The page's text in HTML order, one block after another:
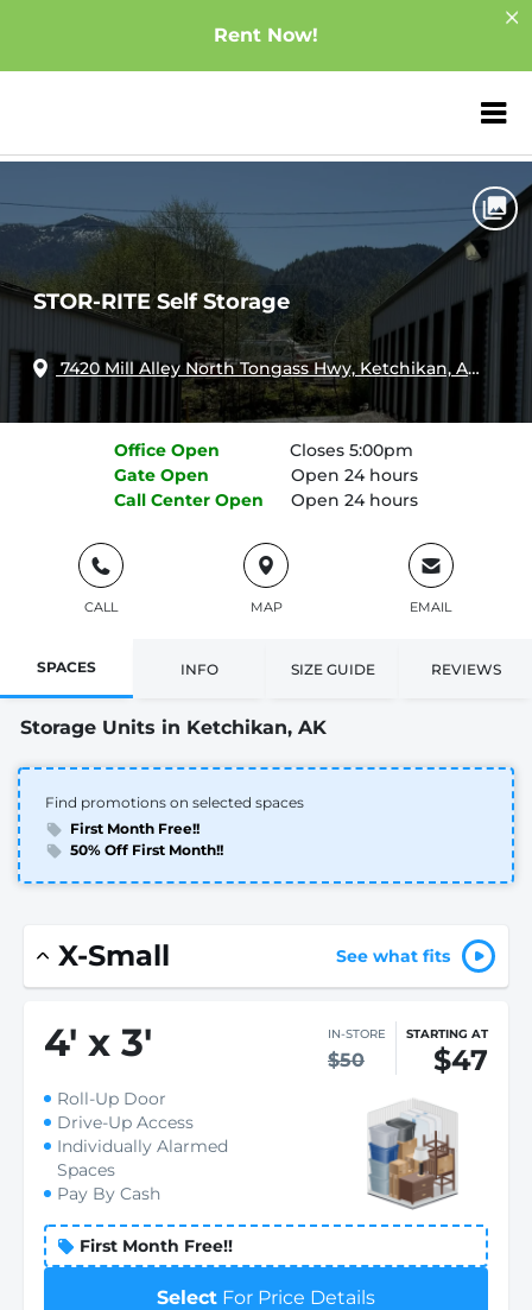
Rent Now!
ZIP or City,
STOR-RITE Self Storage
STOR-RITE Self Storage
7420 Mill Alley North Tongass Hwy, Ketchikan, AK, 99901
Office Open
Closes 5:00pm
Gate Open
Open 24 hours
Call Center Open Open 24 hours
CALL MAP EMAIL
SPACES INFO SIZE GUIDE REVIEWS
Storage Units in Ketchikan, AK
Find promotions on selected spaces
First Month Free!!
50% Off First Month!!
X-Small See what fits
4' x 3' IN-STORE
$50
STARTING AT
$47
Roll-Up Door
Drive-Up Access
Individually Alarmed
Spaces
Pay By Cash
First Month Free!!
Select For Price Details